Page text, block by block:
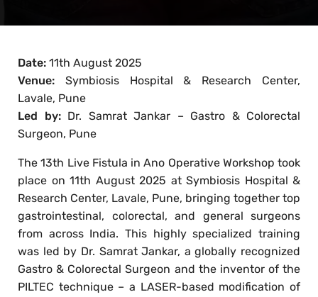
Date: 11th August 2025
Venue: Symbiosis Hospital & Research Center,
Lavale, Pune
Led by:Dr. Samrat Jankar – Gastro & Colorectal
Surgeon, Pune
The 13th Live Fistula in Ano Operative Workshop took
place on 11th August 2025 at Symbiosis Hospital &
Research Center, Lavale, Pune, bringing together top
gastrointestinal, colorectal, and general surgeons
from across India. This highly specialized training
was led by Dr. Samrat Jankar, a globally recognized
Gastro & Colorectal Surgeon and the inventor of the
PILTEC technique – a LASER-based modification of